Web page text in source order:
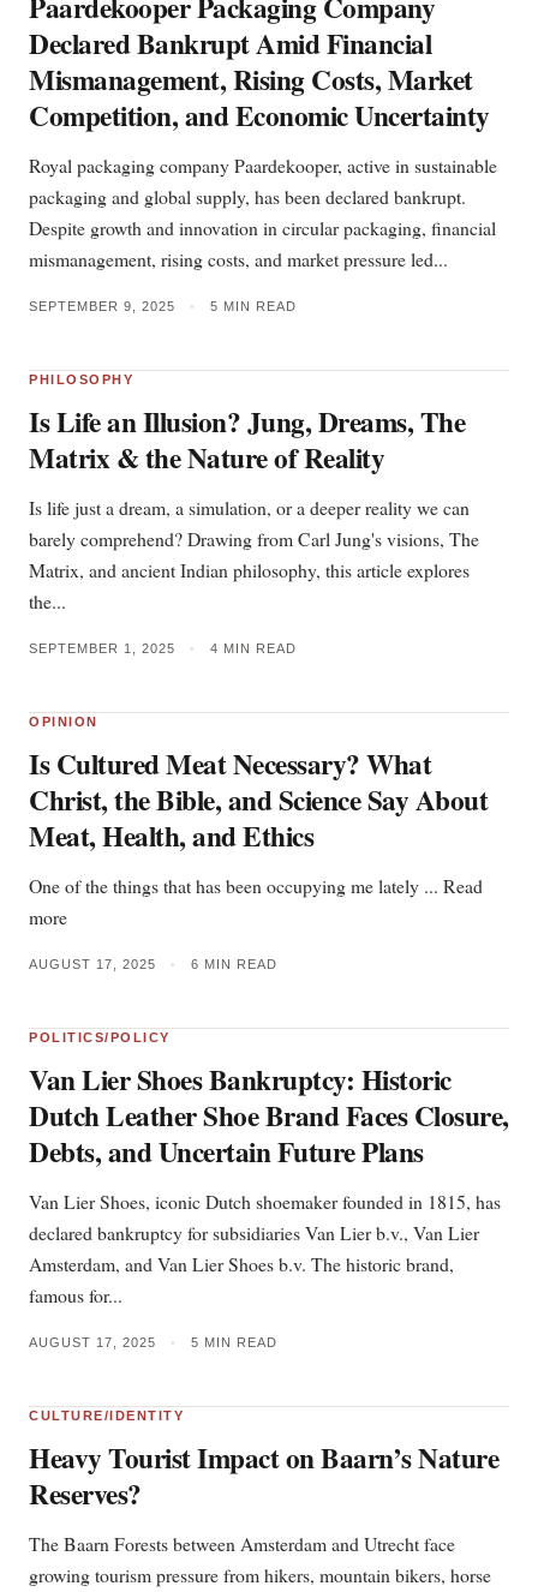
Declared Bankrupt Amid Financial
Mismanagement, Rising Costs, Market
Competition, and Economic Uncertainty
Royal packaging company Paardekooper, active in sustainable
packaging and global supply, has been declared bankrupt.
Despite growth and innovation in circular packaging, financial
mismanagement, rising costs, and market pressure led...
SEPTEMBER 9, 2025 • 5 MIN READ
PHILOSOPHY
Is Life an Illusion? Jung, Dreams, The
Matrix & the Nature of Reality
Is life just a dream, a simulation, or a deeper reality we can
barely comprehend? Drawing from Carl Jung's visions, The
Matrix, and ancient Indian philosophy, this article explores
the...
SEPTEMBER 1, 2025 • 4 MIN READ
OPINION
Is Cultured Meat Necessary? What
Christ, the Bible, and Science Say About
Meat, Health, and Ethics
One of the things that has been occupying me lately ... Read
more
AUGUST 17, 2025 • 6 MIN READ
POLITICS/POLICY
Van Lier Shoes Bankruptcy: Historic
Dutch Leather Shoe Brand Faces Closure,
Debts, and Uncertain Future Plans
Van Lier Shoes, iconic Dutch shoemaker founded in 1815, has
declared bankruptcy for subsidiaries Van Lier b.v., Van Lier
Amsterdam, and Van Lier Shoes b.v. The historic brand,
famous for...
AUGUST 17, 2025 • 5 MIN READ
CULTURE/IDENTITY
Heavy Tourist Impact on Baarn’s Nature
Reserves?
The Baarn Forests between Amsterdam and Utrecht face
growing tourism pressure from hikers, mountain bikers, horse